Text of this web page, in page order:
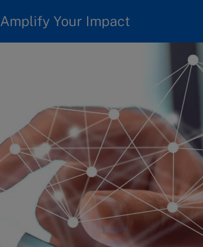
Amplify Your Impact